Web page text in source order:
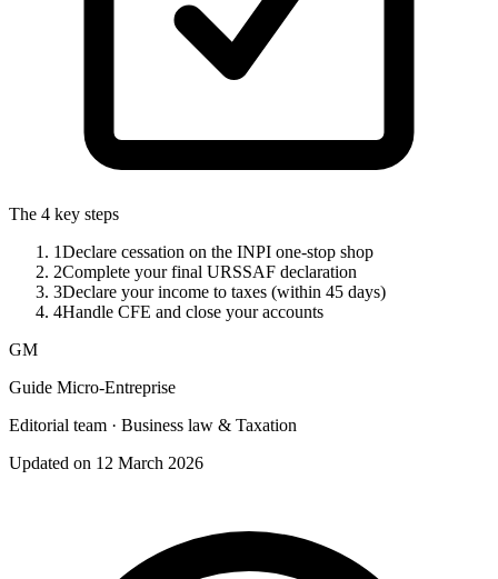
The 4 key steps
1Declare cessation on the INPI one-stop shop
2Complete your final URSSAF declaration
3Declare your income to taxes (within 45 days)
4Handle CFE and close your accounts
GM
Guide Micro-Entreprise
Editorial team · Business law & Taxation
Updated on 12 March 2026